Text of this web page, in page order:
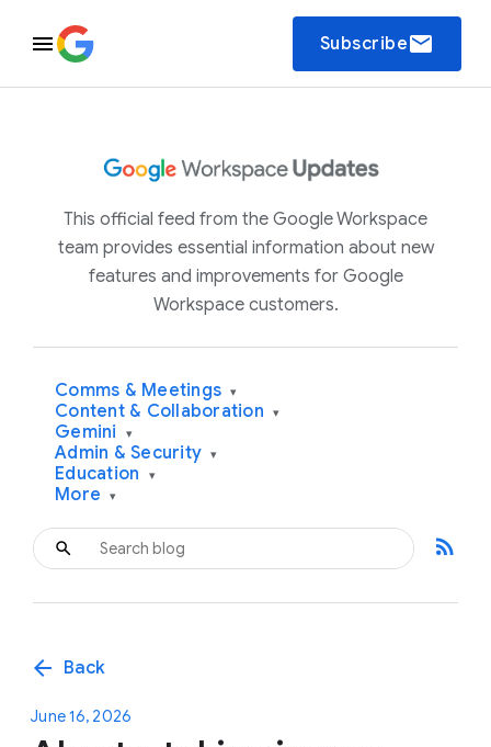
Subscribeemail
This official feed from the Google Workspace
team provides essential information about new
features and improvements for Google
Workspace customers.
Comms & Meetings ▾
Content & Collaboration ▾
Gemini ▾
Admin & Security ▾
Education ▾
More ▾
rss_feed
arrow_back Back
June 16, 2026